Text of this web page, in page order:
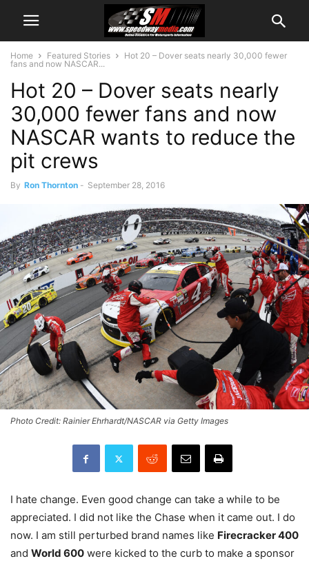
Home Featured Stories
Hot 20 – Dover seats nearly 30,000 fewer
fans and now NASCAR...
Hot 20 – Dover seats nearly
30,000 fewer fans and now
NASCAR wants to reduce the
pit crews
By Ron Thornton - September 28, 2016
Photo Credit: Rainier Ehrhardt/NASCAR via Getty Images
I hate change. Even good change can take a while to be
appreciated. I did not like the Chase when it came out. I do
now. I am still perturbed brand names like Firecracker 400
and World 600 were kicked to the curb to make a sponsor